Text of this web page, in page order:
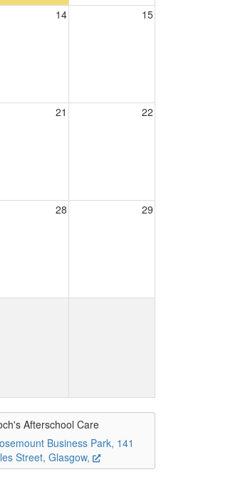
14 15
21 22
28 29
Afterschool Care
Business Park, 141
Street, Glasgow,